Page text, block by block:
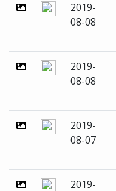
2019-
08-08
2019-
08-08
2019-
08-07
2019-